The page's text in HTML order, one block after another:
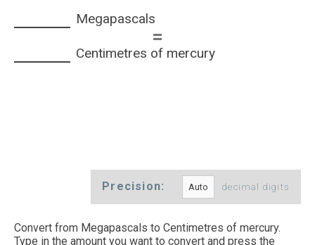
Megapascals
=
Centimetres of mercury
Precision: decimal digits
Convert from Megapascals to Centimetres of mercury.
Type in the amount you want to convert and press the